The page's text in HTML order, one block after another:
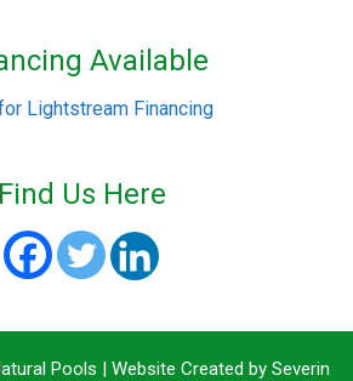
Available
Find Us Here
Pools | Website Created by Severin